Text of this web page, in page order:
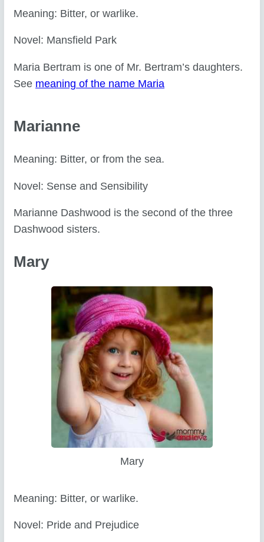
Meaning: Bitter, or warlike.
Novel: Mansfield Park
Maria Bertram is one of Mr. Bertram’s daughters.
See meaning of the name Maria
Marianne
Meaning: Bitter, or from the sea.
Novel: Sense and Sensibility
Marianne Dashwood is the second of the three
Dashwood sisters.
Mary
Mary
Meaning: Bitter, or warlike.
Novel: Pride and Prejudice